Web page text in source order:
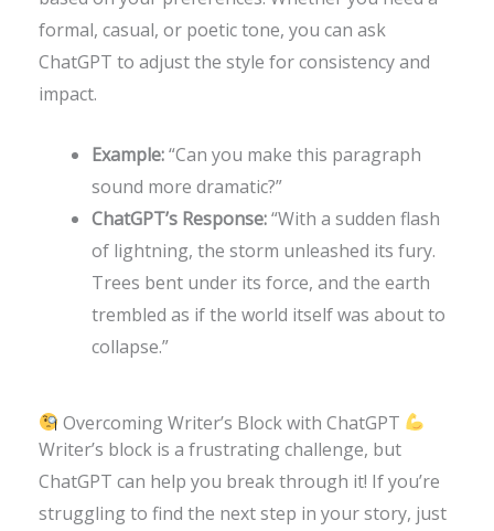
formal, casual, or poetic tone, you can ask
ChatGPT to adjust the style for consistency and
impact.
Example:“Can you make this paragraph
sound more dramatic?”
ChatGPT’s Response:“With a sudden flash
of lightning, the storm unleashed its fury.
Trees bent under its force, and the earth
trembled as if the world itself was about to
collapse.”
Overcoming Writer’s Block with ChatGPT
Writer’s block is a frustrating challenge, but
ChatGPT can help you break through it! If you’re
struggling to find the next step in your story, just